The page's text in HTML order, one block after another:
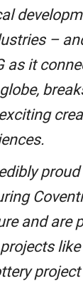
–
as it
and are